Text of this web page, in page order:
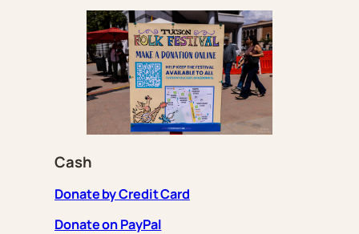
Cash
Donate by Credit Card
Donate on PayPal